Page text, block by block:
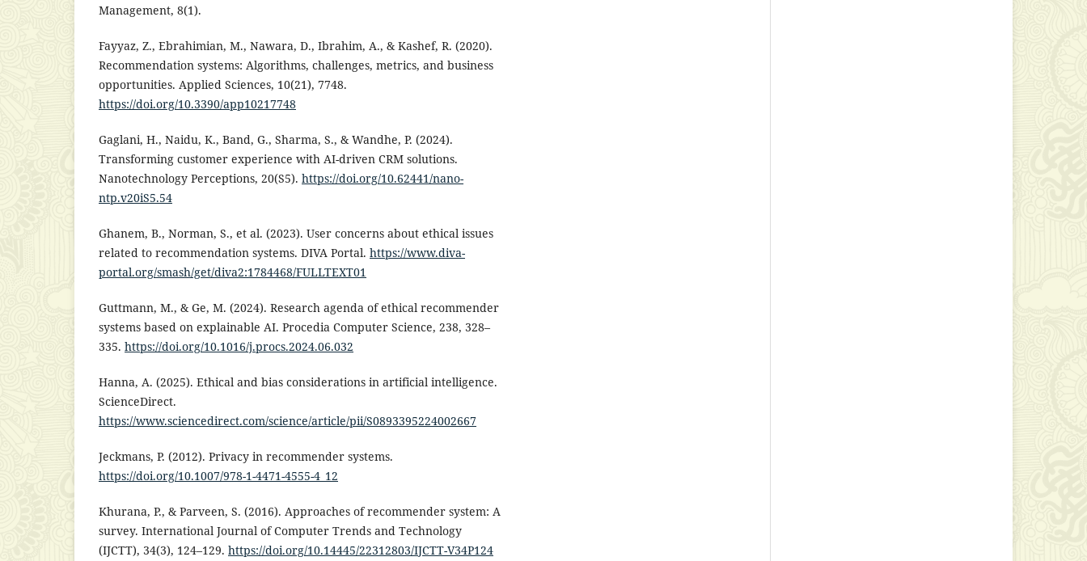
Management, 8(1).
Fayyaz, Z., Ebrahimian, M., Nawara, D., Ibrahim, A., & Kashef, R. (2020).
Recommendation systems: Algorithms, challenges, metrics, and business
opportunities. Applied Sciences, 10(21), 7748.
https://doi.org/10.3390/app10217748
Gaglani, H., Naidu, K., Band, G., Sharma, S., & Wandhe, P. (2024).
Transforming customer experience with AI-driven CRM solutions.
Nanotechnology Perceptions, 20(S5). https://doi.org/10.62441/nano-
ntp.v20iS5.54
Ghanem, B., Norman, S., et al. (2023). User concerns about ethical issues
related to recommendation systems. DIVA Portal. https://www.diva-
portal.org/smash/get/diva2:1784468/FULLTEXT01
Guttmann, M., & Ge, M. (2024). Research agenda of ethical recommender
systems based on explainable AI. Procedia Computer Science, 238, 328–
335. https://doi.org/10.1016/j.procs.2024.06.032
Hanna, A. (2025). Ethical and bias considerations in artificial intelligence.
ScienceDirect.
https://www.sciencedirect.com/science/article/pii/S0893395224002667
Jeckmans, P. (2012). Privacy in recommender systems.
https://doi.org/10.1007/978-1-4471-4555-4_12
Khurana, P., & Parveen, S. (2016). Approaches of recommender system: A
survey. International Journal of Computer Trends and Technology
(IJCTT), 34(3), 124–129. https://doi.org/10.14445/22312803/IJCTT-V34P124